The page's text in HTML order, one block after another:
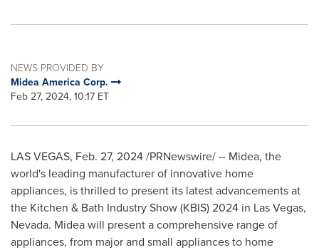
NEWS PROVIDED BY
Midea America Corp.
Feb 27, 2024, 10:17 ET
LAS VEGAS, Feb. 27, 2024/PRNewswire/ -- Midea, the
world's leading manufacturer of innovative home
appliances, is thrilled to present its latest advancements at
the Kitchen & Bath Industry Show (KBIS) 2024 in Las Vegas,
Nevada. Midea will present a comprehensive range of
appliances, from major and small appliances to home